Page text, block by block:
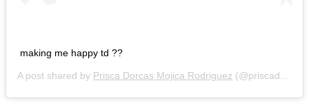
making me happy td ??
A post shared by Prisca Dorcas Mojica Rodriguez (@priscadorcas) on